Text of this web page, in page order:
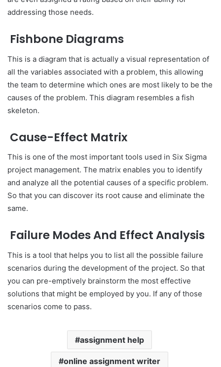
addressing those needs.
Fishbone Diagrams
This is a diagram that is actually a visual representation of
all the variables associated with a problem, this allowing
the team to determine which ones are most likely to be the
causes of the problem. This diagram resembles a fish
skeleton.
Cause-Effect Matrix
This is one of the most important tools used in Six Sigma
project management. The matrix enables you to identify
and analyze all the potential causes of a specific problem.
So that you can discover its root cause and eliminate the
same.
Failure Modes And Effect Analysis
This is a tool that helps you to list all the possible failure
scenarios during the development of the project. So that
you can pre-emptively brainstorm the most effective
solutions that might be employed by you. If any of those
scenarios come to pass.
assignment help
online assignment writer